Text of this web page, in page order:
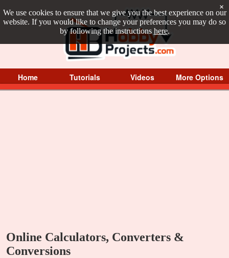
We use cookies to ensure that we give you the best experience on our
website. If you would like to change your preferences you may do so
by following the instructions here.
×
Home Tutorials Videos More Options
Online Calculators, Converters &
Conversions